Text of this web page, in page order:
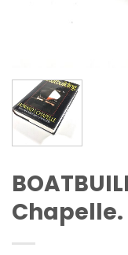
Chapelle.